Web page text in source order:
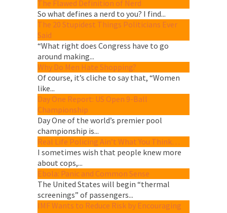
The Flawed Definition of Nerd
So what defines a nerd to you? I find...
The 20 Stupidest Things Politicians Ever
Said
“What right does Congress have to go
around making...
Why Do Men Hate Shopping?
Of course, it’s cliche to say that, “Women
like...
Day One Report: US Open 9-Ball
Championship
Day One of the world’s premier pool
championship is...
Real Life Policing Ain’t What You Think…
I sometimes wish that people knew more
about cops,...
Ebola: Panic and Common Sense
The United States will begin “thermal
screenings” of passengers...
IMF Wants to Reduce Risk by Encouraging